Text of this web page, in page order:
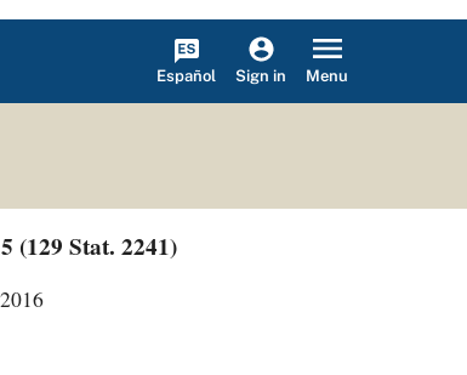
Español Sign in Menu
(129 Stat. 2241)